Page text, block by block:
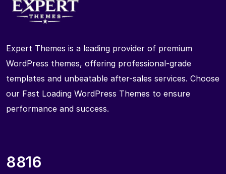
Expert Themes is a leading provider of premium
WordPress themes, offering professional-grade
templates and unbeatable after-sales services. Choose
our Fast Loading WordPress Themes to ensure
performance and success.
8816